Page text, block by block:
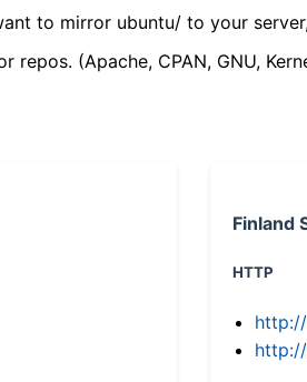
to mirror ubuntu/ to your
repos. (Apache, CPAN, GNU,
Finland
HTTP